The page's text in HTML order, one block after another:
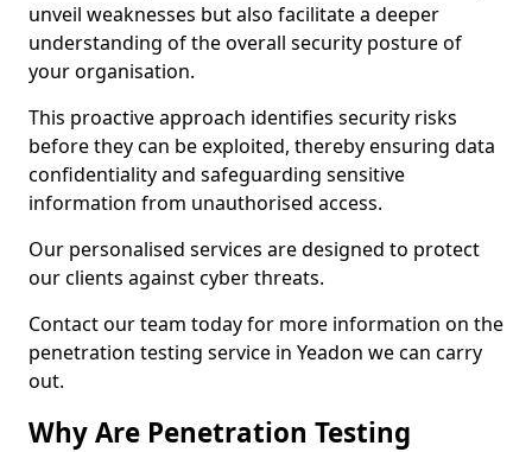
unveil weaknesses but also facilitate a deeper
understanding of the overall security posture of
your organisation.
This proactive approach identifies security risks
before they can be exploited, thereby ensuring data
confidentiality and safeguarding sensitive
information from unauthorised access.
Our personalised services are designed to protect
our clients against cyber threats.
Contact our team today for more information on the
penetration testing service in Yeadon we can carry
out.
Why Are Penetration Testing